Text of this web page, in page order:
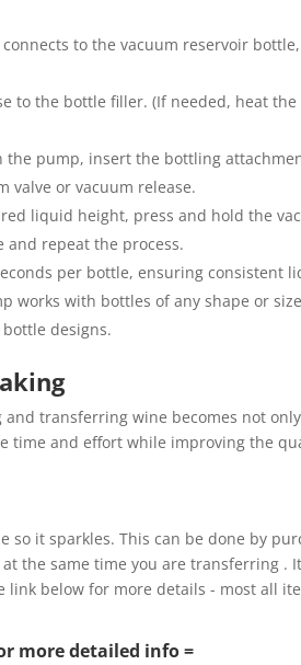
to the vacuum reservoir
to the bottle filler. (If needed, heat
the pump, insert the bottling
valve or vacuum release.
liquid height, press and hold the
and repeat the process.
per bottle, ensuring consistent
works with bottles of any shape or
designs.
transferring wine becomes not
time and effort while improving the
so it sparkles. This can be done by
the same time you are transferring .
link below for more details - most all
more detailed info =